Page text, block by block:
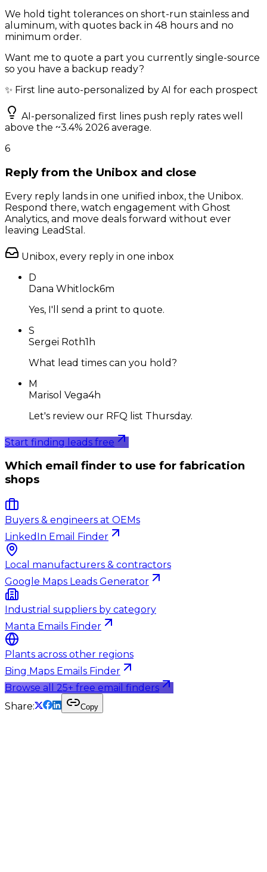
We hold tight tolerances on short-run stainless and
aluminum, with quotes back in 48 hours and no
minimum order.
Want me to quote a part you currently single-source
so you have a backup ready?
✨ First line auto-personalized by AI for each prospect
AI-personalized first lines push reply rates well
above the ~3.4% 2026 average.
6
Reply from the Unibox and close
Every reply lands in one unified inbox, the Unibox.
Respond there, watch engagement with Ghost
Analytics, and move deals forward without ever
leaving LeadStal.
Unibox, every reply in one inbox
D
Dana Whitlock6m
Yes, I'll send a print to quote.
S
Sergei Roth1h
What lead times can you hold?
M
Marisol Vega4h
Let's review our RFQ list Thursday.
Start finding leads free
Which email finder to use for fabrication
shops
Buyers & engineers at OEMs
LinkedIn Email Finder
Local manufacturers & contractors
Google Maps Leads Generator
Industrial suppliers by category
Manta Emails Finder
Plants across other regions
Bing Maps Emails Finder
Browse all 25+ free email finders
Share:
Copy